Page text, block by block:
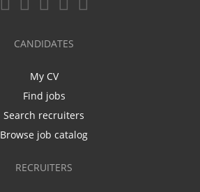
CANDIDATES
My CV
Find jobs
Search recruiters
Browse job catalog
RECRUITERS